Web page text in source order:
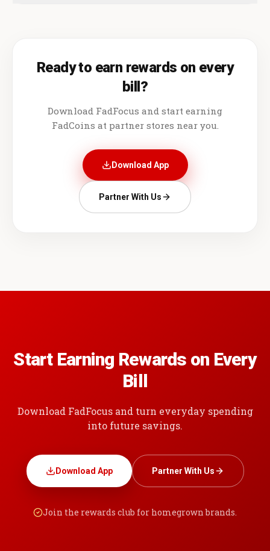
Ready to earn rewards on every
bill?
Download FadFocus and start earning
FadCoins at partner stores near you.
Download App
Partner With Us
Start Earning Rewards on Every
Bill
Download FadFocus and turn everyday spending
into future savings.
Download App Partner With Us
Join the rewards club for homegrown brands.